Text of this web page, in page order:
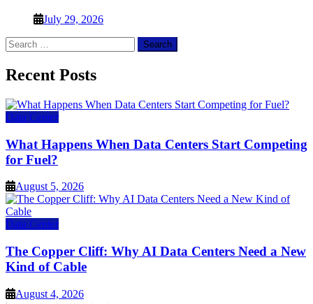
July 29, 2026
Search
for:
Recent Posts
Data Center
What Happens When Data Centers Start Competing
for Fuel?
August 5, 2026
Data Center
The Copper Cliff: Why AI Data Centers Need a New
Kind of Cable
August 4, 2026